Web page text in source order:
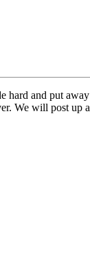
hard and put
We will post up